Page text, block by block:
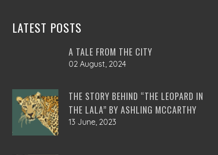
LATEST POSTS
A TALE FROM THE CITY
02 August, 2024
THE STORY BEHIND “THE LEOPARD IN
THE LALA” BY ASHLING MCCARTHY
13 June, 2023